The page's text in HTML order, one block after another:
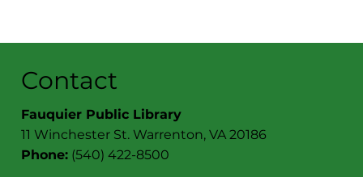
Contact
Fauquier Public Library
11 Winchester St. Warrenton, VA 20186
Phone: (540) 422-8500